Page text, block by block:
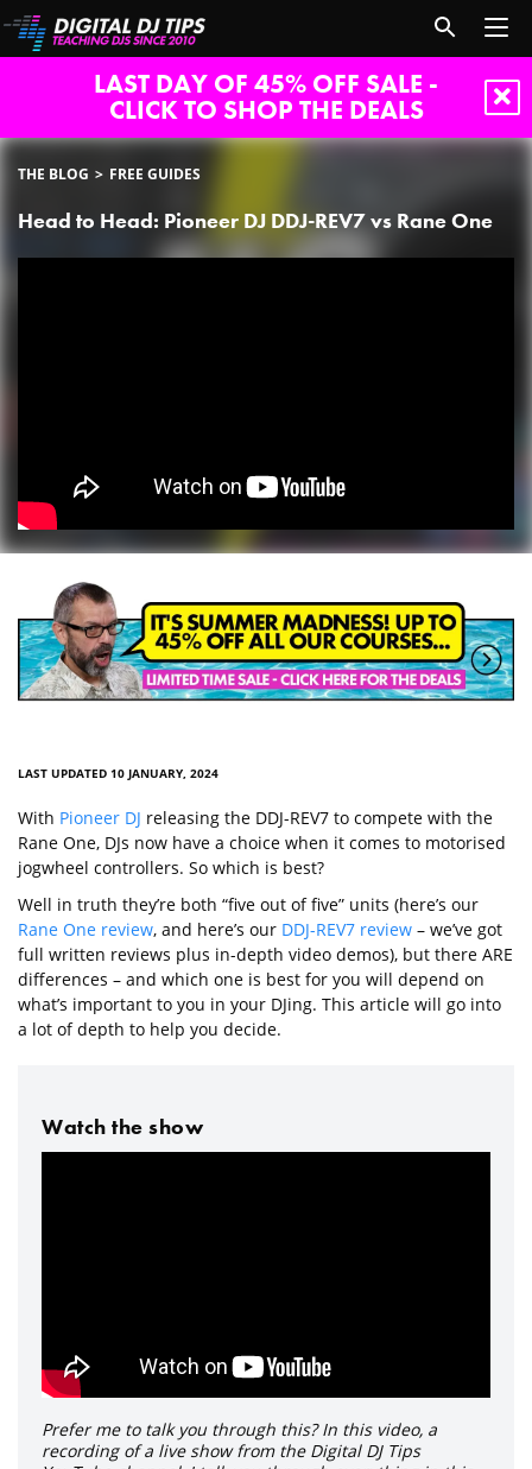
LAST DAY OF 45% OFF SALE -
CLICK TO SHOP THE DEALS
THE BLOG FREE GUIDES
Head to Head: Pioneer DJ DDJ-REV7 vs Rane One
LAST UPDATED 10 JANUARY, 2024
With Pioneer DJ releasing the DDJ-REV7 to compete with the
Rane One, DJs now have a choice when it comes to motorised
jogwheel controllers. So which is best?
Well in truth they’re both “five out of five” units (here’s our
Rane One review, and here’s our DDJ-REV7 review – we’ve got
full written reviews plus in-depth video demos), but there ARE
differences – and which one is best for you will depend on
what’s important to you in your DJing. This article will go into
a lot of depth to help you decide.
Watch the show
Prefer me to talk you through this? In this video, a
recording of a live show from the Digital DJ Tips